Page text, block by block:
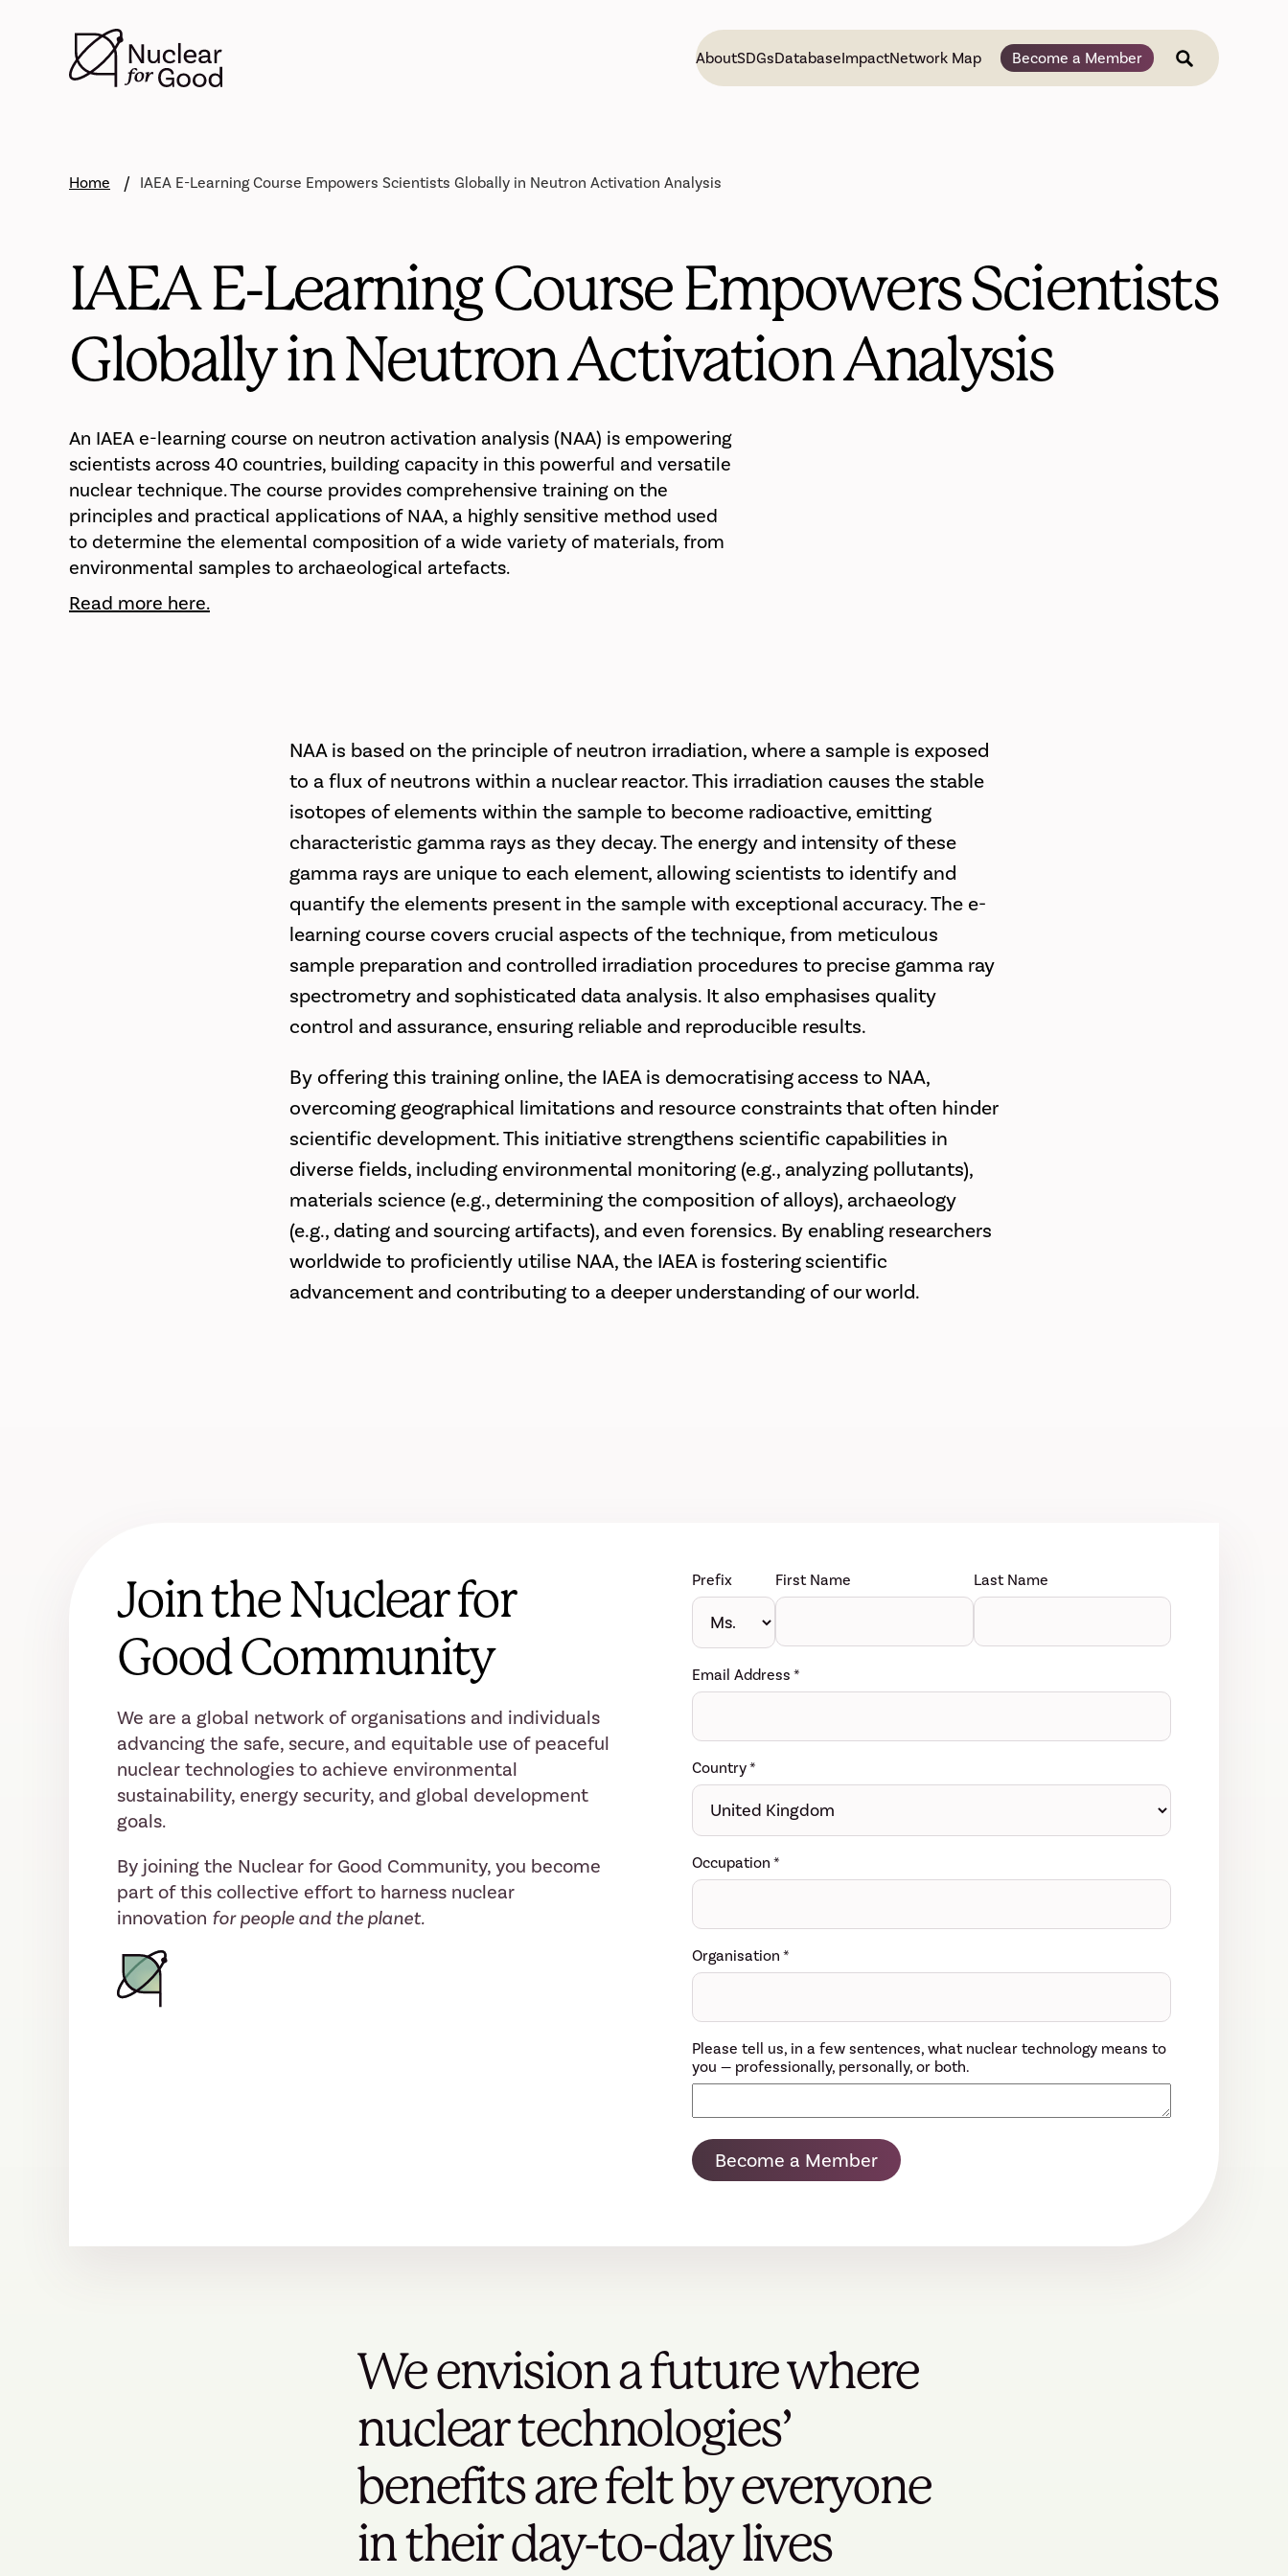
AboutSDGsDatabaseImpactNetwork Map Become a Member
Home IAEA E-Learning Course Empowers Scientists Globally in Neutron Activation Analysis
IAEA E-Learning Course Empowers Scientists
Globally in Neutron Activation Analysis
An IAEA e-learning course on neutron activation analysis (NAA) is empowering
scientists across 40 countries, building capacity in this powerful and versatile
nuclear technique. The course provides comprehensive training on the
principles and practical applications of NAA, a highly sensitive method used
to determine the elemental composition of a wide variety of materials, from
environmental samples to archaeological artefacts.
Read more here.
NAA is based on the principle of neutron irradiation, where a sample is exposed
to a flux of neutrons within a nuclear reactor. This irradiation causes the stable
isotopes of elements within the sample to become radioactive, emitting
characteristic gamma rays as they decay. The energy and intensity of these
gamma rays are unique to each element, allowing scientists to identify and
quantify the elements present in the sample with exceptional accuracy. The e-
learning course covers crucial aspects of the technique, from meticulous
sample preparation and controlled irradiation procedures to precise gamma ray
spectrometry and sophisticated data analysis. It also emphasises quality
control and assurance, ensuring reliable and reproducible results.
By offering this training online, the IAEA is democratising access to NAA,
overcoming geographical limitations and resource constraints that often hinder
scientific development. This initiative strengthens scientific capabilities in
diverse fields, including environmental monitoring (e.g., analyzing pollutants),
materials science (e.g., determining the composition of alloys), archaeology
(e.g., dating and sourcing artifacts), and even forensics. By enabling researchers
worldwide to proficiently utilise NAA, the IAEA is fostering scientific
advancement and contributing to a deeper understanding of our world.
Join the Nuclear for
Good Community
We are a global network of organisations and individuals
advancing the safe, secure, and equitable use of peaceful
nuclear technologies to achieve environmental
sustainability, energy security, and global development
goals.
By joining the Nuclear for Good Community, you become
part of this collective effort to harness nuclear
innovation for people and the planet.
Prefix First Name Last Name
Email Address *
Country*
Occupation *
Organisation *
Please tell us, in a few sentences, what nuclear technology means to
you — professionally, personally, or both.
Become a Member
We envision a future where
nuclear technologies’
benefits are felt by everyone
in their day-to-day lives